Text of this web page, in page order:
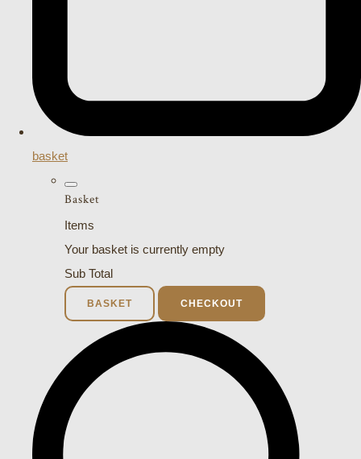
basket
Basket
Items
Your basket is currently empty
Sub Total
BASKET CHECKOUT